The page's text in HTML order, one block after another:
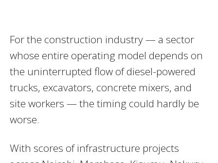
For the construction industry — a sector
whose entire operating model depends on
the uninterrupted flow of diesel-powered
trucks, excavators, concrete mixers, and
site workers — the timing could hardly be
worse.
With scores of infrastructure projects